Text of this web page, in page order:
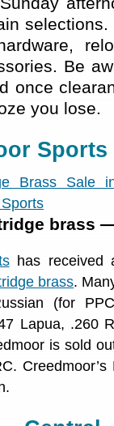
Be
once
you lose.
brass
has received
brass.
(for
Lapua, .260
is sold